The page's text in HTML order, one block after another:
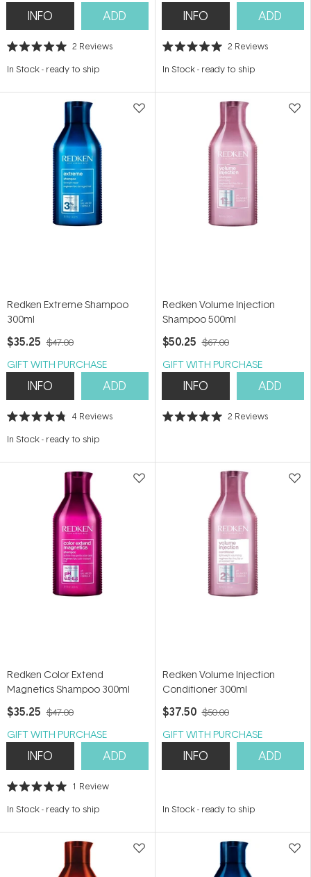
INFO ADD
Rated
out
stars
2 Reviews
In Stock- ready to ship
INFO ADD
Rated
out
stars
2 Reviews
In Stock- ready to ship
Redken Extreme Shampoo
300ml
$35.25 $47.00
GIFT WITH PURCHASE
INFO ADD
Rated
out
stars
4 Reviews
In Stock- ready to ship
Redken Volume Injection
Shampoo 500ml
$50.25 $67.00
GIFT WITH PURCHASE
INFO ADD
Rated
stars
2 Reviews
Redken Color Extend
Magnetics Shampoo 300ml
$35.25 $47.00
GIFT WITH PURCHASE
INFO ADD
Rated
out
stars
1 Review
In Stock- ready to ship
Redken Volume Injection
Conditioner 300ml
$37.50 $50.00
GIFT WITH PURCHASE
INFO ADD
In Stock- ready to ship